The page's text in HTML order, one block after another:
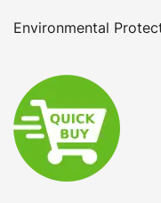
Environmental